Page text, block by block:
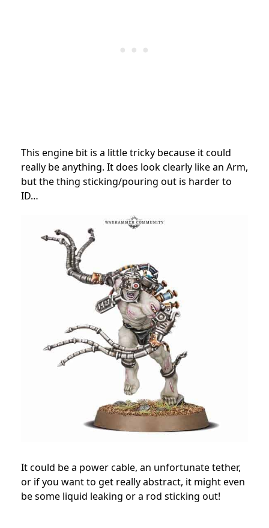
This engine bit is a little tricky because it could
really be anything. It does look clearly like an Arm,
but the thing sticking/pouring out is harder to
ID…
It could be a power cable, an unfortunate tether,
or if you want to get really abstract, it might even
be some liquid leaking or a rod sticking out!